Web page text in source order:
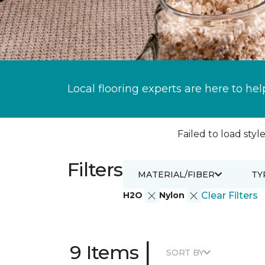
Local flooring experts are here to
Failed to load
Filters
H2O Nylon Clear Filters
MATERIAL/FIBER
9 Items | SORT BY